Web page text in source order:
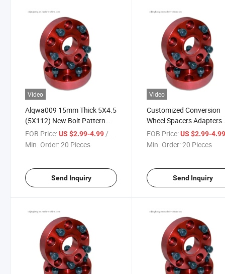
Video
Alqwa009 15mm Thick 5X4.5
(5X112) New Bolt Pattern
Hub Centric Car Adapter
Aluminum Wheel Spacers
FOB Price:US $2.99-4.99/ Piece
Min. Order:20 Pieces
Send Inquiry
Video
Customized Conversion
Wheel Spacers Adapters
Forged Aluminum Alloy
5X114.3 to 5X112
FOB Price: US $2.99-
Min. Order:20 Pieces
Send Inquiry